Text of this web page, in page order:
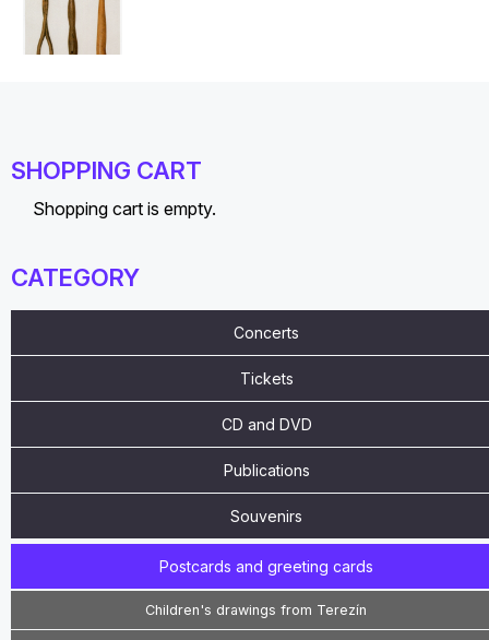
SHOPPING CART
Shopping cart is empty.
CATEGORY
Concerts
Tickets
CD and DVD
Publications
Souvenirs
Postcards and greeting cards
Children's drawings from Terezín